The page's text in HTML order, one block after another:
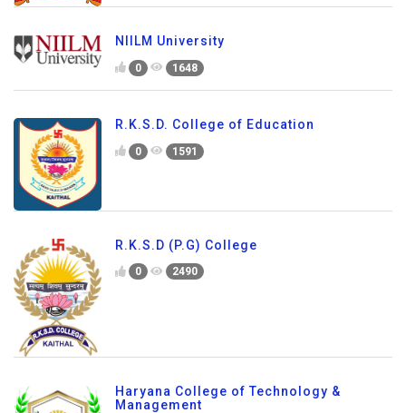
NIILM University
0 1648
R.K.S.D. College of Education
0 1591
R.K.S.D (P.G) College
0 2490
Haryana College of Technology &
Management